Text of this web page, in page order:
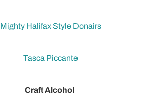
Mighty Halifax Style Donairs
Tasca Piccante
Craft Alcohol